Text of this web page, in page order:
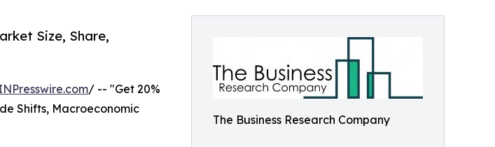
The Business Research Company
Size, Share,
/ -- "Get 20%
Shifts, Macroeconomic